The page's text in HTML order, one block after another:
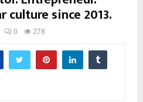
culture since 2013.
0 278